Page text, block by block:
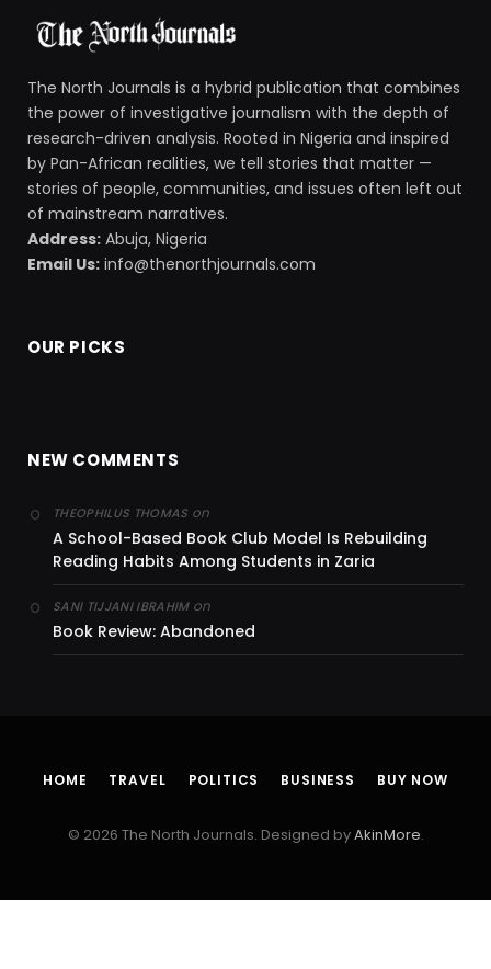
The North Journals is a hybrid publication that combines
the power of investigative journalism with the depth of
research-driven analysis. Rooted in Nigeria and inspired
by Pan-African realities, we tell stories that matter —
stories of people, communities, and issues often left out
of mainstream narratives.
Address: Abuja, Nigeria
Email Us: info@thenorthjournals.com
OUR PICKS
NEW COMMENTS
THEOPHILUS THOMAS on
A School-Based Book Club Model Is Rebuilding
Reading Habits Among Students in Zaria
SANI TIJJANI IBRAHIMon
Book Review: Abandoned
HOME TRAVEL POLITICS BUSINESS BUY NOW
© 2026 The North Journals. Designed byAkinMore.